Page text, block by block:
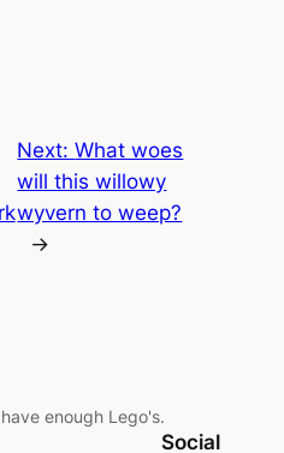
Next:What woes
will this willowy
wyvern to weep?
→
enough Lego's.
Social